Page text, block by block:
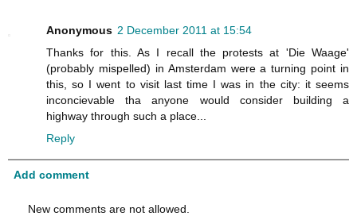
Anonymous 2 December 2011 at 15:54
Thanks for this. As I recall the protests at 'Die Waage'
(probably mispelled) in Amsterdam were a turning point in
this, so I went to visit last time I was in the city: it seems
inconcievable tha anyone would consider building a
highway through such a place...
Reply
Add comment
New comments are not allowed.